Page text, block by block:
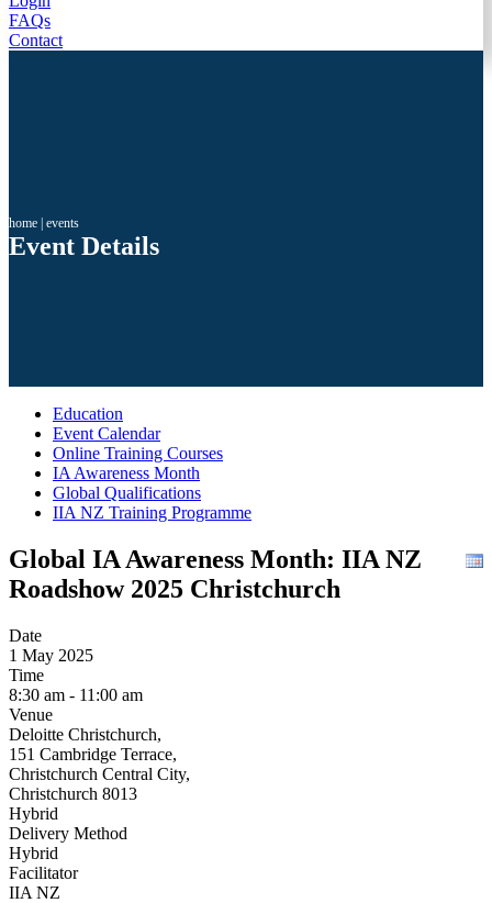
FAQs
Contact
home events
Event Details
Education
Event Calendar
Online Training Courses
IA Awareness Month
Global Qualifications
IIA NZ Training Programme
Global IA Awareness Month: IIA NZ
Roadshow 2025 Christchurch
Date
1 May 2025
Time
8:30 am - 11:00 am
Venue
Deloitte Christchurch,
151 Cambridge Terrace,
Christchurch Central City,
Christchurch 8013
Hybrid
Delivery Method
Hybrid
Facilitator
IIA NZ